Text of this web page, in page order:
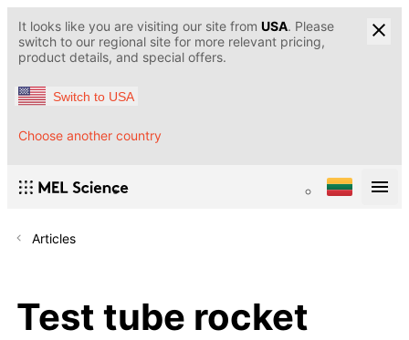
It looks like you are visiting our site from USA. Please
switch to our regional site for more relevant pricing,
product details, and special offers.
Switch to USA
Choose another country
Articles
Test tube rocket